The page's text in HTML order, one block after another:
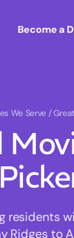
Become a
We Serve /
residents
Ridges to